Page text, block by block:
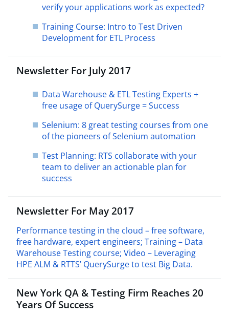
verify your applications work as expected?
Training Course: Intro to Test Driven
Development for ETL Process
Newsletter For July 2017
Data Warehouse & ETL Testing Experts +
free usage of QuerySurge = Success
Selenium: 8 great testing courses from one
of the pioneers of Selenium automation
Test Planning: RTS collaborate with your
team to deliver an actionable plan for
success
Newsletter For May 2017
Performance testing in the cloud – free software,
free hardware, expert engineers; Training – Data
Warehouse Testing course; Video – Leveraging
HPE ALM & RTTS’ QuerySurge to test Big Data.
New York QA & Testing Firm Reaches 20
Years Of Success